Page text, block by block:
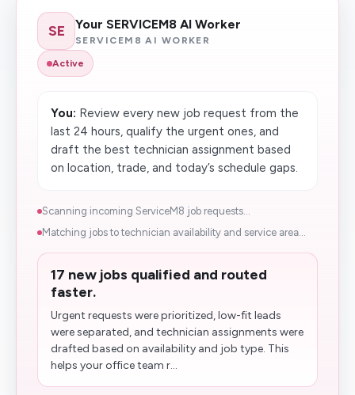
SE Your SERVICEM8 AI Worker
SERVICEM8 AI WORKER
Active
You: Review every new job request from the
last 24 hours, qualify the urgent ones, and
draft the best technician assignment based
on location, trade, and today’s schedule gaps.
Scanning incoming ServiceM8 job requests...
Matching jobs to technician availability and service area...
17 new jobs qualified and routed
faster.
Urgent requests were prioritized, low-fit leads
were separated, and technician assignments were
drafted based on availability and job type. This
helps your office team r...